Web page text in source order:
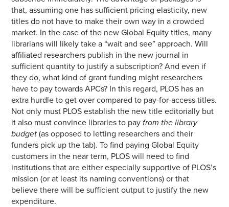
that, assuming one has sufficient pricing elasticity, new
titles do not have to make their own way in a crowded
market. In the case of the new Global Equity titles, many
librarians will likely take a “wait and see” approach. Will
affiliated researchers publish in the new journal in
sufficient quantity to justify a subscription? And even if
they do, what kind of grant funding might researchers
have to pay towards APCs? In this regard, PLOS has an
extra hurdle to get over compared to pay-for-access titles.
Not only must PLOS establish the new title editorially but
it also must convince libraries to payfrom the library
budget (as opposed to letting researchers and their
funders pick up the tab). To find paying Global Equity
customers in the near term, PLOS will need to find
institutions that are either especially supportive of PLOS’s
mission (or at least its naming conventions) or that
believe there will be sufficient output to justify the new
expenditure.